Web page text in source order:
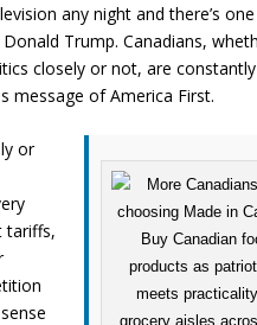
any night and there’s one
Trump. Canadians,
closely or not, are constantly
message of America First.
or
tariffs,